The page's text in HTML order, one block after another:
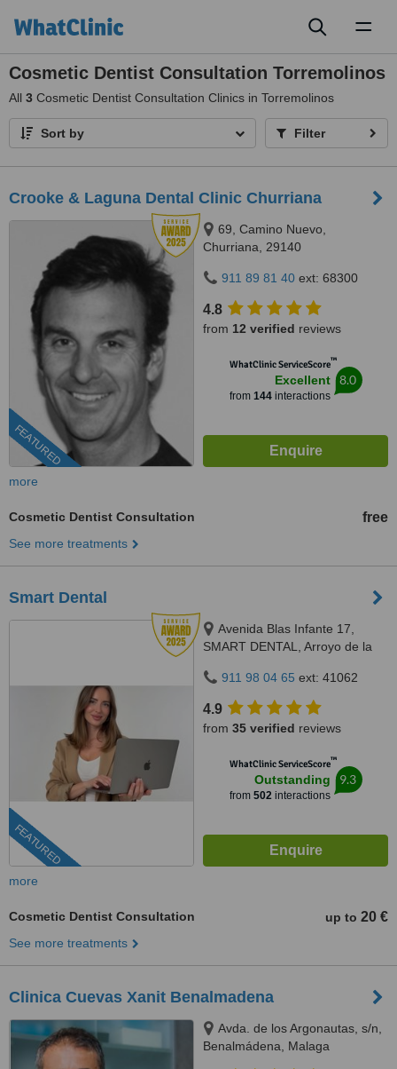
Cosmetic Dentist Consultation Torremolinos
All 3 Cosmetic Dentist Consultation Clinics in Torremolinos
Sort by Filter
Crooke & Laguna Dental Clinic Churriana
FEATURED
69, Camino Nuevo,
Churriana, 29140
911 89 81 40 ext: 68300
4.8
from 12 verified reviews
WhatClinic ServiceScore™
Excellent
from 144interactions
8.0
more
Cosmetic Dentist Consultation free
See more treatments
Smart Dental
FEATURED
Avenida Blas Infante 17,
SMART DENTAL, Arroyo de la
911 98 04 65 ext: 41062
4.9
from 35 verified reviews
WhatClinic ServiceScore™
Outstanding
from 502interactions
9.3
more
Cosmetic Dentist Consultation up to 20 €
See more treatments
Clinica Cuevas Xanit Benalmadena
Avda. de los Argonautas, s/n,
Benalmádena, Malaga